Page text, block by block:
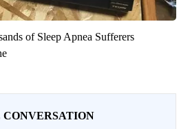
of Sleep Apnea Sufferers
CONVERSATION